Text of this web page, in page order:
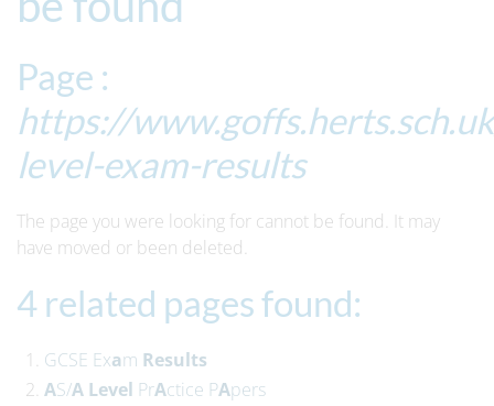
Page :
https://
level-exam-results
The page you were looking for cannot be found. It may
have moved or been deleted.
4 related pages found:
GCSE Exam Results
AS/A Level PrActice PApers